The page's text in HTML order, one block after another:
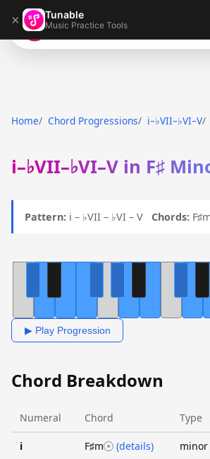
× Tunable
Music Practice Tools
Tunable
Home Chord Progressions i–♭VII–♭VI–V
i–♭VII–♭VI–V in F♯
Pattern: i – ♭VII – ♭VI – V Chords:
▶ Play Progression
Chord Breakdown
Numeral Chord Type
i F♯m (details) minor